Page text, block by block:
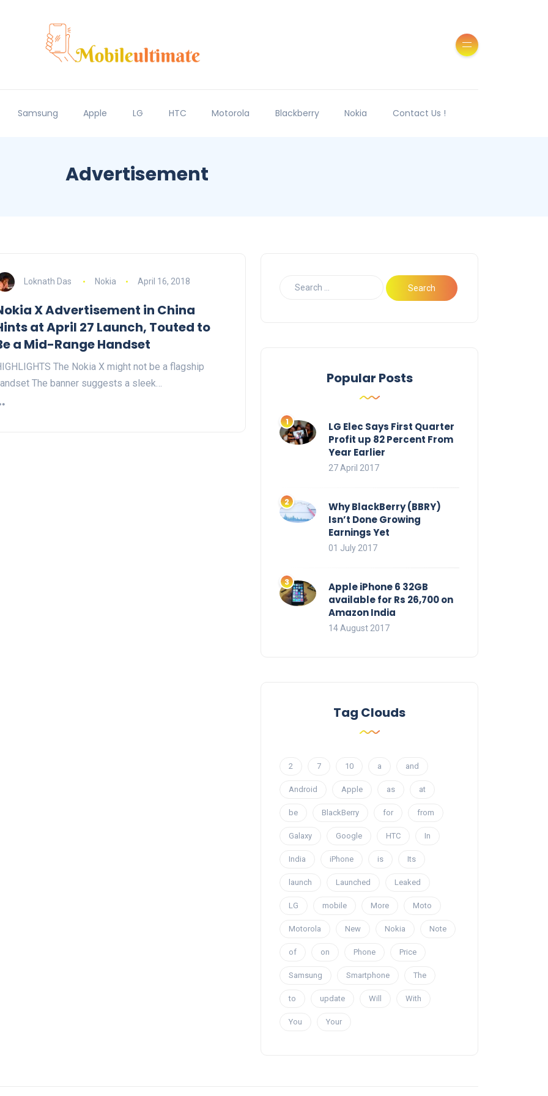
Samsung Apple LG HTC Motorola Blackberry Nokia Contact Us !
Advertisement
Loknath Das Nokia April 16, 2018
X Advertisement in China
at April 27 Launch, Touted to
a Mid-Range Handset
The Nokia X might not be a flagship
The banner suggests a sleek…
Popular Posts
LG Elec Says First Quarter
Profit up 82 Percent From
Year Earlier
27 April 2017
Why BlackBerry (BBRY)
Isn’t Done Growing
Earnings Yet
01 July 2017
Apple iPhone 6 32GB
available for Rs 26,700 on
Amazon India
14 August 2017
Tag Clouds
2 7 10 a and
Android Apple as at
be BlackBerry for from
Galaxy Google HTC In
India iPhone is Its
launch Launched Leaked
LG mobile More Moto
Motorola New Nokia Note
of on Phone Price
Samsung Smartphone The
to update Will With
You Your